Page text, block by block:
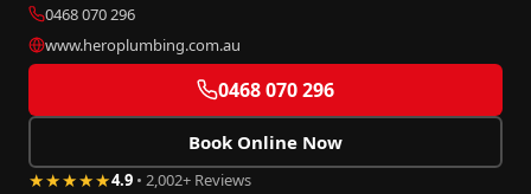
0468 070 296
www.heroplumbing.com.au
0468 070 296
Book Online Now
★★★★★4.9 • 2,002+ Reviews